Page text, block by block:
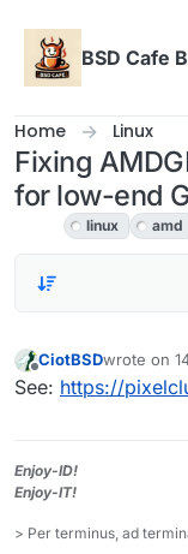
BSD Cafe
Home Linux
Fixing
for low-end
linux amd
Offline
CiotBSDwrote on
last edited
See: https://
Enjoy-ID!
Enjoy-IT!
> Per terminus, ad